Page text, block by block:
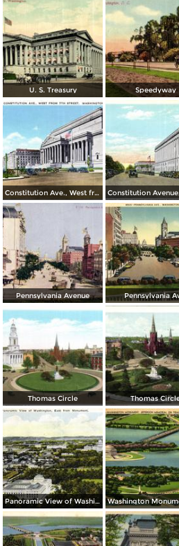
U. S. Treasury Speedyway
Constitution Ave., West from 7th Street
Pennsylvania Avenue Pennsylvania
Thomas Circle Thomas
Panoramic View of Washington, East from Monument